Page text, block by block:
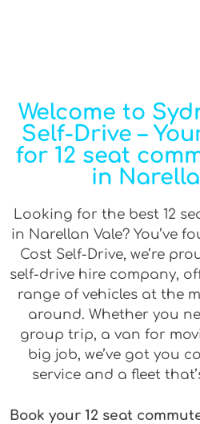
Welcome to
Self-Drive –
for 12 seat
in
Looking for the best 12
in Narellan Vale? You’ve
Cost Self-Drive, we’re
self-drive hire company,
range of vehicles at the
around. Whether you
group trip, a van for
big job, we’ve got you
service and a fleet
Book your 12 seat